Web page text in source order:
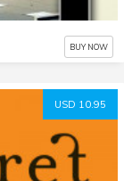
BUY NOW
USD 10.95